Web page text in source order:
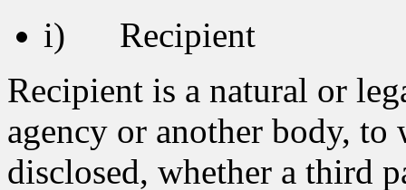
i) Recipient
Recipient is a natural or
agency or another body, to
disclosed, whether a third